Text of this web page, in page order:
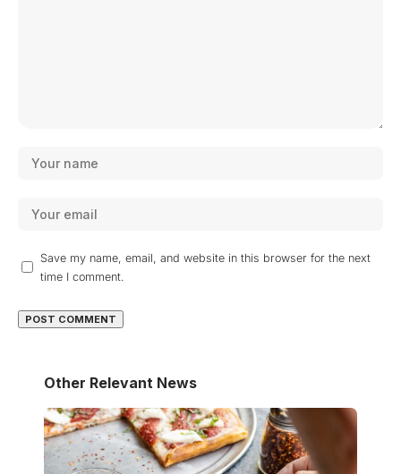
Save my name, email, and website in this browser for the next
time I comment.
Other Relevant News